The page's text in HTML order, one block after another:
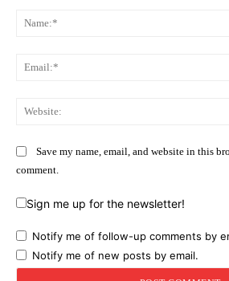
Save my name, email, and website in this
comment.
Sign me up for the newsletter!
Notify me of follow-up comments by
Notify me of new posts by email.